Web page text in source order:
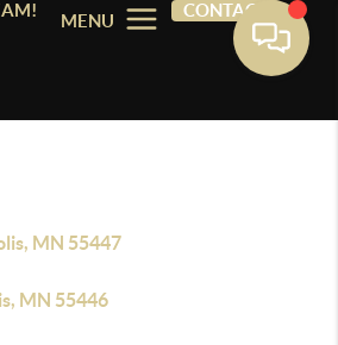
MENU
CONTACT
MN 55447
MN 55446